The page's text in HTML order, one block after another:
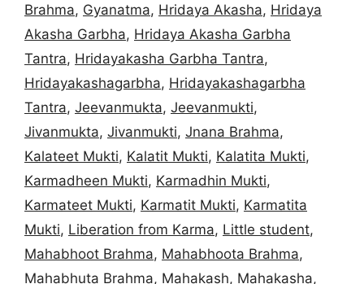
Brahma, Gyanatma, Hridaya Akasha, Hridaya
Akasha Garbha, Hridaya Akasha Garbha
Tantra, Hridayakasha Garbha Tantra,
Hridayakashagarbha, Hridayakashagarbha
Tantra, Jeevanmukta, Jeevanmukti,
Jivanmukta, Jivanmukti, Jnana Brahma,
Kalateet Mukti, Kalatit Mukti, Kalatita Mukti,
Karmadheen Mukti, Karmadhin Mukti,
Karmateet Mukti, Karmatit Mukti, Karmatita
Mukti, Liberation from Karma, Little student,
Mahabhoot Brahma, Mahabhoota Brahma,
Mahabhuta Brahma, Mahakash, Mahakasha,